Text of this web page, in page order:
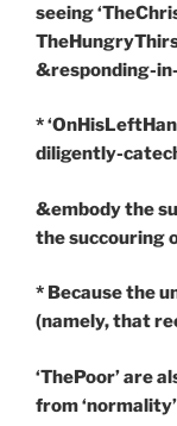
seeing
&responding-
*
diligently-
&embody the
the succouring
* Because the
(namely, that
‘ThePoor’ are
from